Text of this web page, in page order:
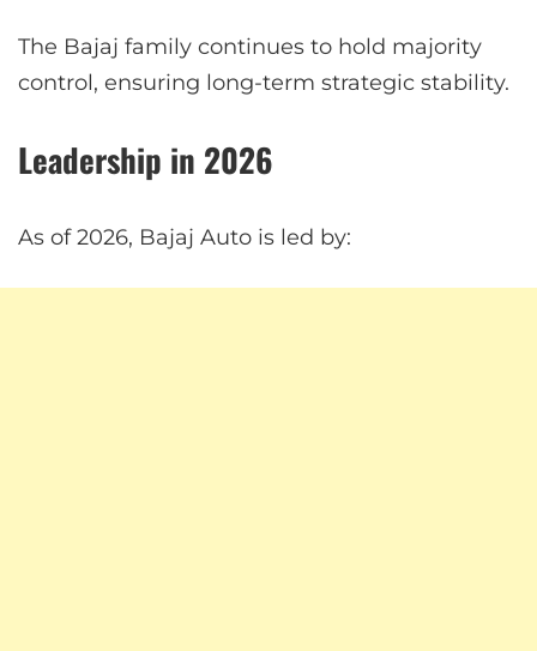
The Bajaj family continues to hold majority
control, ensuring long-term strategic stability.
Leadership in 2026
As of 2026, Bajaj Auto is led by: